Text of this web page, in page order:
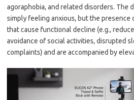
agoraphobia, and related disorders. The
simply feeling anxious, but the presence
that cause functional decline (e.g.,
avoidance of social activities, disrupted
complaints) and are accompanied by